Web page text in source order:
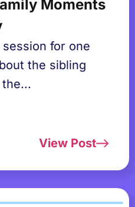
Moments
session for one
the sibling
the...
View Post